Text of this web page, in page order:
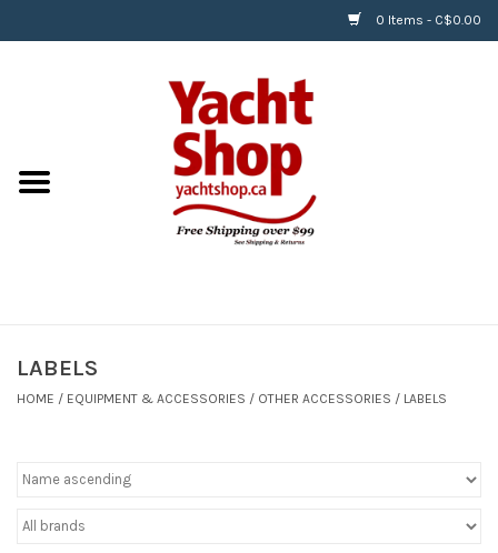
0 Items - C$0.00
BOATS & WATERSPORTS
APPAREL & ACCESSORIES
RIGGING & ROPE
Helly Hansen
LABELS
HOME / EQUIPMENT & ACCESSORIES / OTHER ACCESSORIES / LABELS